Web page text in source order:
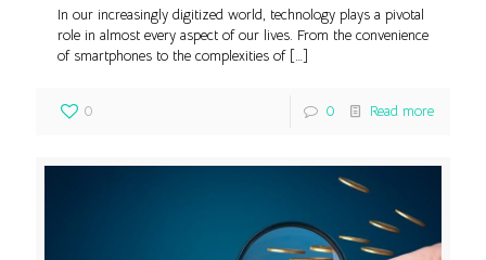
In our increasingly digitized world, technology plays a pivotal
role in almost every aspect of our lives. From the convenience
of smartphones to the complexities of[…]
0 0 Read more